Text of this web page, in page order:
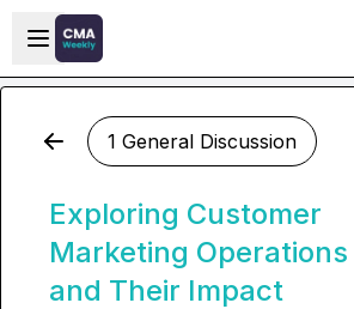
Skip to main content
Open sidebar
1 General Discussion
Exploring Customer
Marketing Operations
and Their Impact